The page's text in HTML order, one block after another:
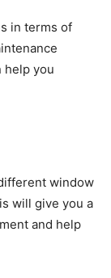
in terms of
help you
window
will give you a
and help